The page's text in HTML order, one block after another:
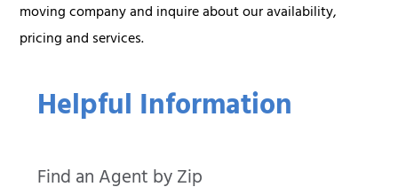
Helpful Information
Find an Agent by Zip
moving company and inquire about our availability,
pricing and services.